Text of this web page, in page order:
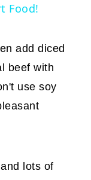
Food!
add diced
beef with
use soy
lots of